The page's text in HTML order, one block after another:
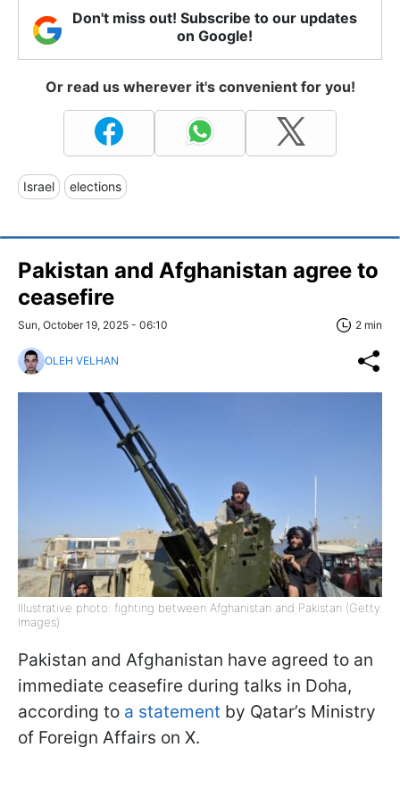
Don't miss out! Subscribe to our updates
on Google!
Or read us wherever it's convenient for you!
Israel elections
Pakistan and Afghanistan agree to
ceasefire
Sun, October 19, 2025 - 06:10 2 min
OLEH VELHAN
Illustrative photo: fighting between Afghanistan and Pakistan (Getty
Images)
Pakistan and Afghanistan have agreed to an
immediate ceasefire during talks in Doha,
according to a statement by Qatar’s Ministry
of Foreign Affairs on X.